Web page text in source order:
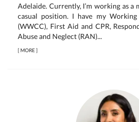
Adelaide. Currently, I’m working as a
casual position. I have my
(WWCC), First Aid and CPR,
Abuse and Neglect (RAN)...
[MORE]